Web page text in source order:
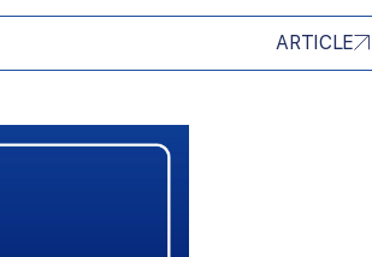
ARTICLE